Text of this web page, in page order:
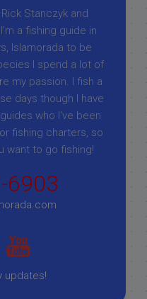
Stanczyk and
a fishing guide in
Islamorada to be
I spend a lot of
my passion. I fish a
days though I have
who I've been
fishing charters, so
want to go fishing!
6903
updates!